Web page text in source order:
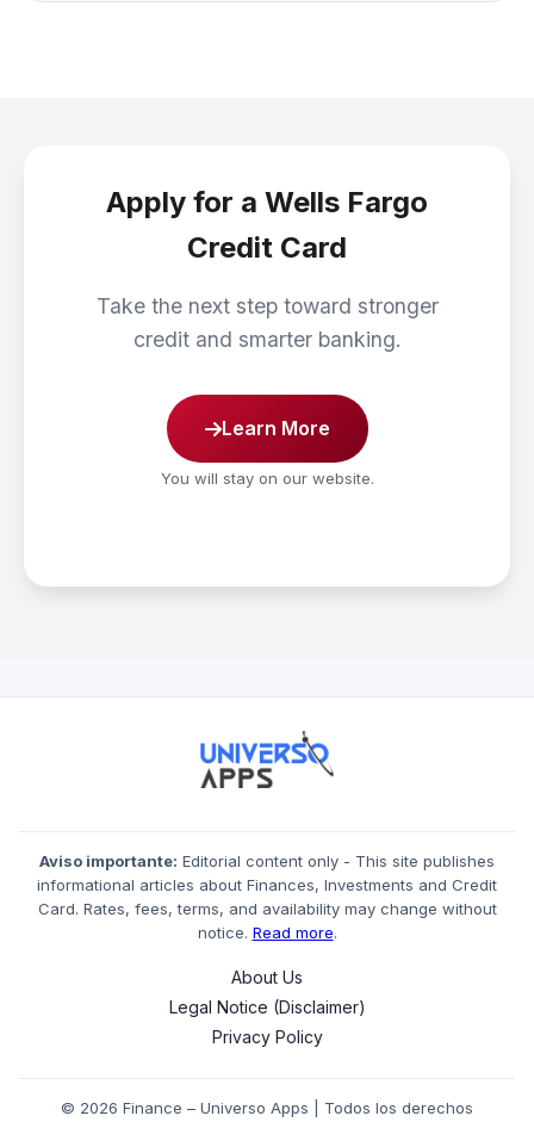
Apply for a Wells Fargo
Credit Card
Take the next step toward stronger
credit and smarter banking.
Learn More
You will stay on our website.
Aviso importante: Editorial content only - This site publishes
informational articles about Finances, Investments and Credit
Card. Rates, fees, terms, and availability may change without
notice. Read more.
About Us
Legal Notice (Disclaimer)
Privacy Policy
© 2026 Finance – Universo Apps | Todos los derechos